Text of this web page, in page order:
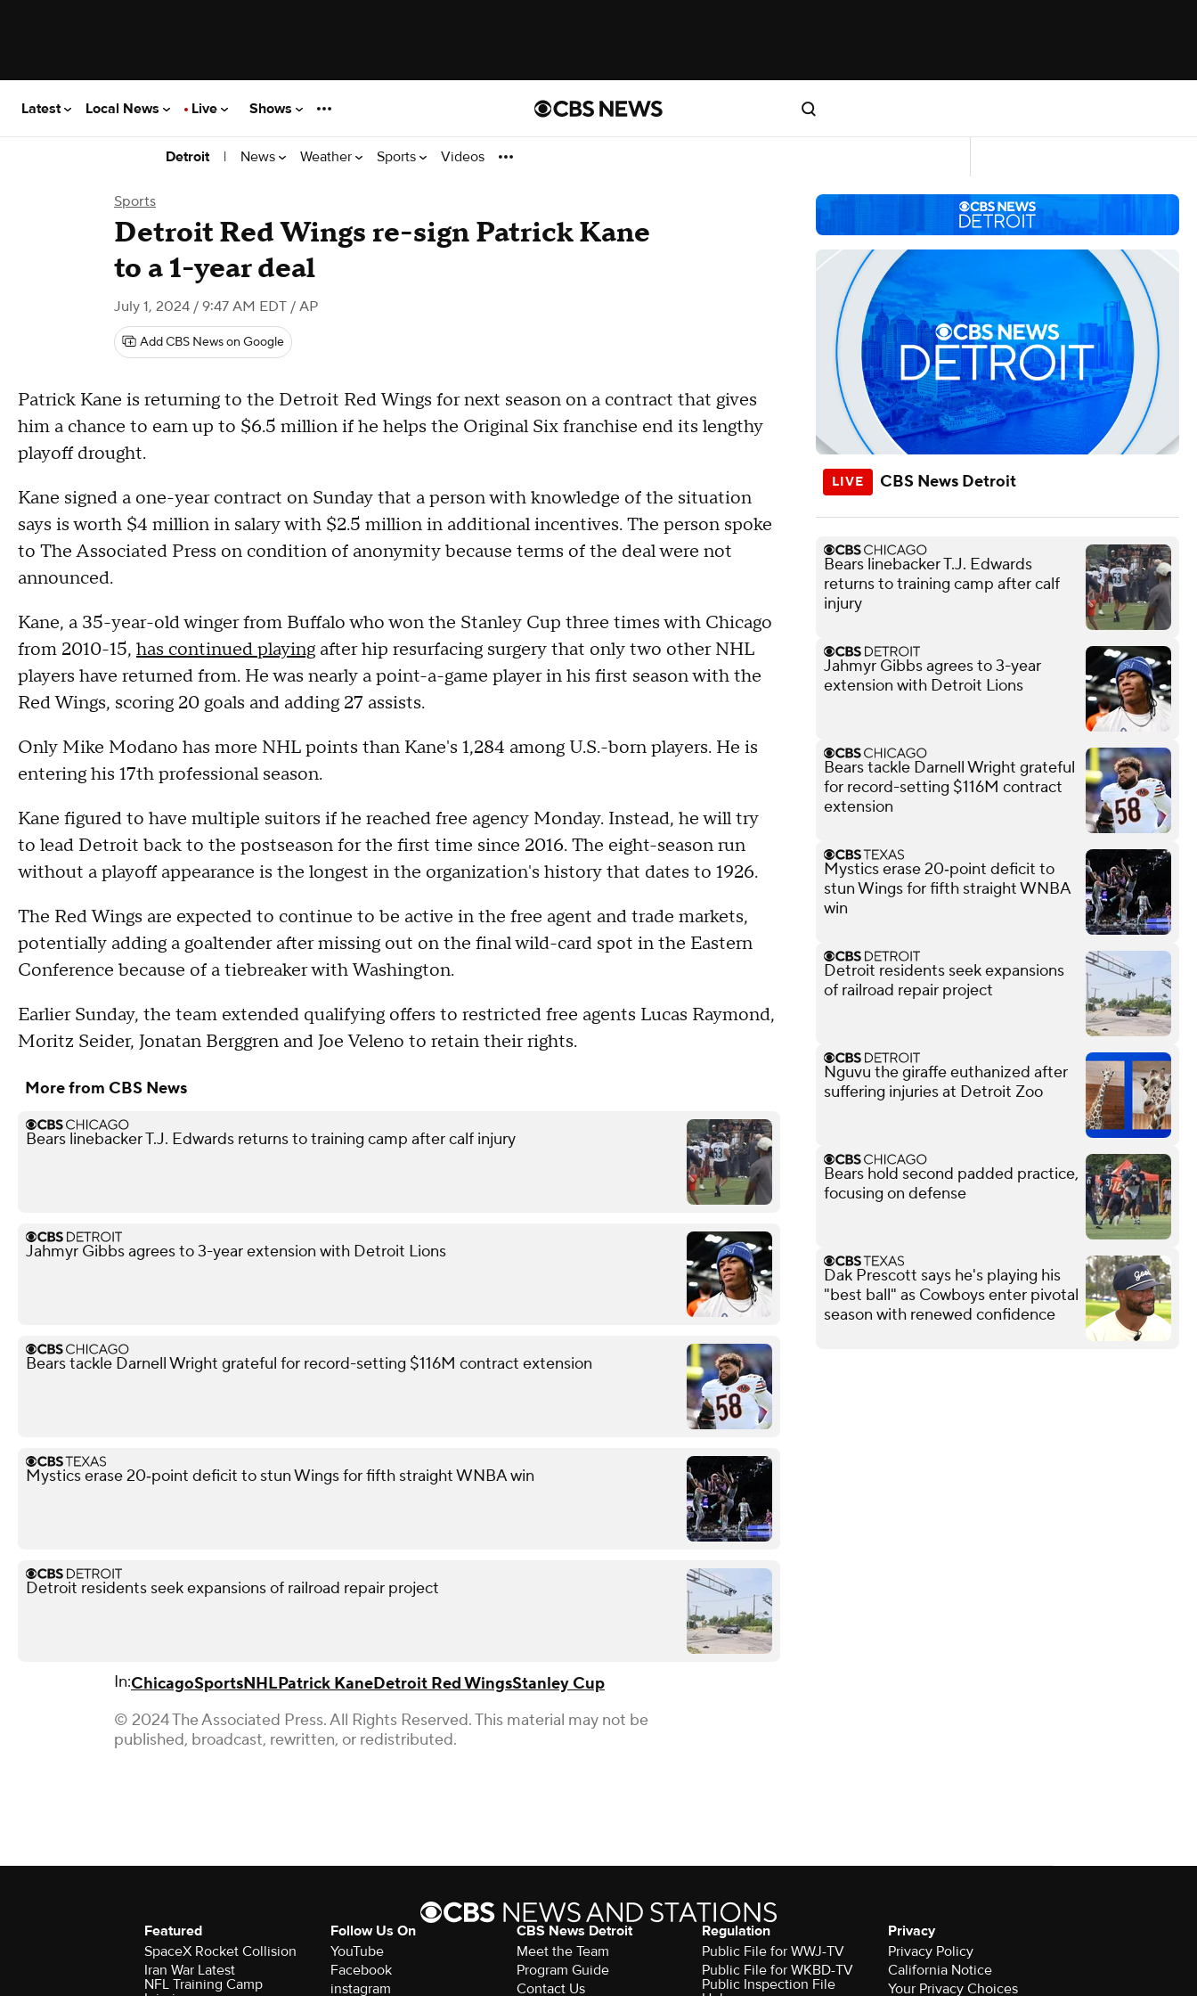
Latest Local News Live Shows
Detroit | News Weather Sports Videos
Sports
Detroit Red Wings re-sign Patrick Kane
to a 1-year deal
July 1, 2024 / 9:47 AM EDT / AP
Add CBS News on Google
Patrick Kane is returning to the Detroit Red Wings for next season on a contract that gives
him a chance to earn up to $6.5 million if he helps the Original Six franchise end its lengthy
playoff drought.
Kane signed a one-year contract on Sunday that a person with knowledge of the situation
says is worth $4 million in salary with $2.5 million in additional incentives. The person spoke
to The Associated Press on condition of anonymity because terms of the deal were not
announced.
Kane, a 35-year-old winger from Buffalo who won the Stanley Cup three times with Chicago
from 2010-15, has continued playing after hip resurfacing surgery that only two other NHL
players have returned from. He was nearly a point-a-game player in his first season with the
Red Wings, scoring 20 goals and adding 27 assists.
Only Mike Modano has more NHL points than Kane's 1,284 among U.S.-born players. He is
entering his 17th professional season.
Kane figured to have multiple suitors if he reached free agency Monday. Instead, he will try
to lead Detroit back to the postseason for the first time since 2016. The eight-season run
without a playoff appearance is the longest in the organization's history that dates to 1926.
The Red Wings are expected to continue to be active in the free agent and trade markets,
potentially adding a goaltender after missing out on the final wild-card spot in the Eastern
Conference because of a tiebreaker with Washington.
Earlier Sunday, the team extended qualifying offers to restricted free agents Lucas Raymond,
Moritz Seider, Jonatan Berggren and Joe Veleno to retain their rights.
More from CBS News
Bears linebacker T.J. Edwards returns to training camp after calf injury
Jahmyr Gibbs agrees to 3-year extension with Detroit Lions
Bears tackle Darnell Wright grateful for record-setting $116M contract extension
Mystics erase 20‑point deficit to stun Wings for fifth straight WNBA win
Detroit residents seek expansions of railroad repair project
In:ChicagoSportsNHLPatrick KaneDetroit Red WingsStanley Cup
© 2024 The Associated Press. All Rights Reserved. This material may not be
published, broadcast, rewritten, or redistributed.
CBS News Detroit
Bears linebacker T.J. Edwards
returns to training camp after calf
injury
Jahmyr Gibbs agrees to 3-year
extension with Detroit Lions
Bears tackle Darnell Wright grateful
for record-setting $116M contract
extension
Mystics erase 20‑point deficit to
stun Wings for fifth straight WNBA
win
Detroit residents seek expansions
of railroad repair project
Nguvu the giraffe euthanized after
suffering injuries at Detroit Zoo
Bears hold second padded practice,
focusing on defense
Dak Prescott says he's playing his
"best ball" as Cowboys enter pivotal
season with renewed confidence
Featured
SpaceX Rocket Collision
Iran War Latest
NFL Training Camp
Follow Us On
YouTube
Facebook
instagram
CBS News Detroit
Meet the Team
Program Guide
Contact Us
Regulation
Public File for WWJ-TV
Public File for WKBD-TV
Public Inspection File
Privacy
Privacy Policy
California Notice
Your Privacy Choices